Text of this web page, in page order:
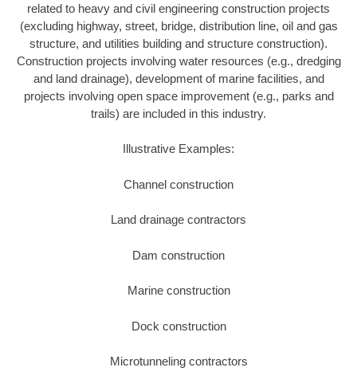
related to heavy and civil engineering construction projects
(excluding highway, street, bridge, distribution line, oil and gas
structure, and utilities building and structure construction).
Construction projects involving water resources (e.g., dredging
and land drainage), development of marine facilities, and
projects involving open space improvement (e.g., parks and
trails) are included in this industry.
Illustrative Examples:
Channel construction
Land drainage contractors
Dam construction
Marine construction
Dock construction
Microtunneling contractors